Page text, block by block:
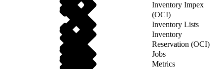
Inventory Impex
(OCI)
Inventory Lists
Inventory
Reservation (OCI)
Jobs
Metrics